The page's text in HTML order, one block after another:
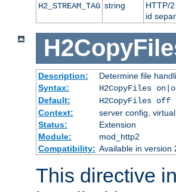
H2_STREAM_TAG string
HTTP/
id
Description:
Determine file
Syntax:
H2CopyFiles
Default:
H2CopyFiles off
Context:
server config,
Status:
Extension
Module:
mod_http2
Compatibility: Available in version
This directive